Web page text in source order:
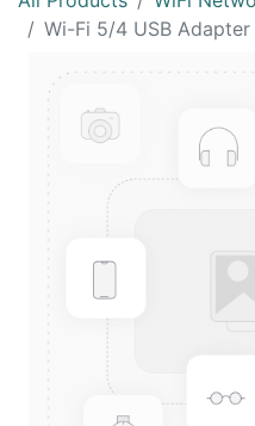
Wi-Fi 5/4 USB